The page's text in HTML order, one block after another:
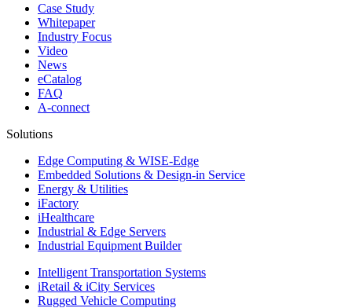
Case Study
Whitepaper
Industry Focus
Video
News
eCatalog
FAQ
A-connect
Solutions
Edge Computing & WISE-Edge
Embedded Solutions & Design-in Service
Energy & Utilities
iFactory
iHealthcare
Industrial & Edge Servers
Industrial Equipment Builder
Intelligent Transportation Systems
iRetail & iCity Services
Rugged Vehicle Computing